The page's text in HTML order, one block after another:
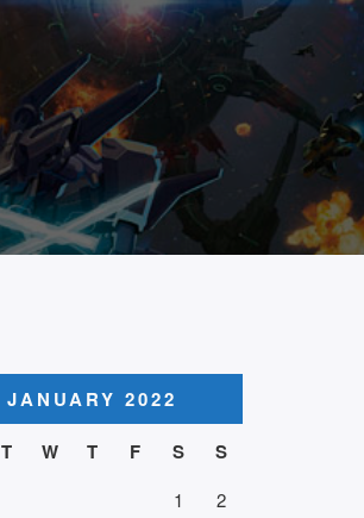
JANUARY 2022
T W T F S S
1
2